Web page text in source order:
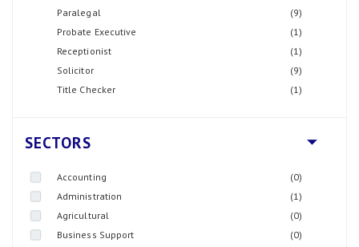
Paralegal
(9)
Probate Executive
(1)
Receptionist
(1)
Solicitor
(9)
Title Checker
(1)
SECTORS
Accounting
(0)
Administration
(1)
Agricultural
(0)
Business Support
(0)